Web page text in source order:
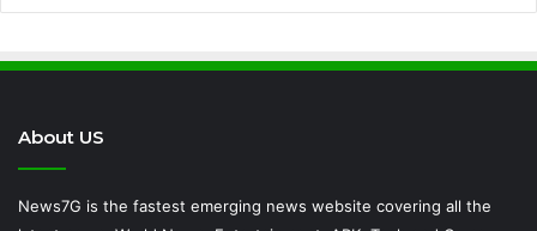
About US
News7G is the fastest emerging news website covering all the